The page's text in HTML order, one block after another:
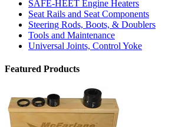
SAFE-HEET Engine Heaters
Seat Rails and Seat Components
Steering Rods, Boots, & Doublers
Tools and Maintenance
Universal Joints, Control Yoke
Featured Products